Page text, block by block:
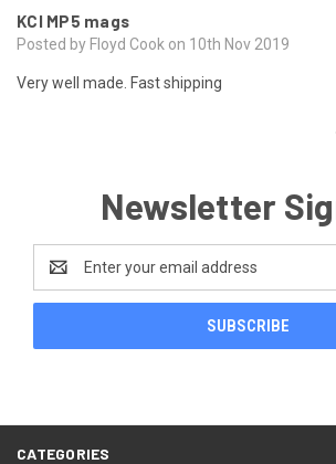
KCI MP5 mags
Posted by Floyd Cook on 10th Nov 2019
Very well made. Fast shipping
Newsletter
Address
CATEGORIES